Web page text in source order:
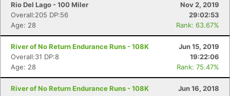
Rio Del Lago - 100 Miler
Nov 2, 2019
Overall:205 DP:56
29:02:53
Age: 28
Rank: 63.67%
River of No Return Endurance Runs - 108K
Jun 15, 2019
Overall:31 DP:8
19:22:06
Age: 28
Rank: 75.47%
River of No Return Endurance Runs - 108K
Jun 16, 2018